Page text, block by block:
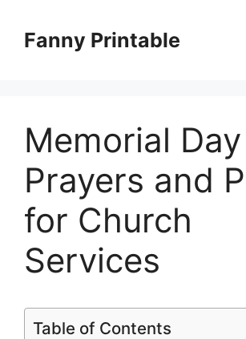
contentFanny Printable
Memorial Day
Prayers and
for Church
Services
Table of Contents